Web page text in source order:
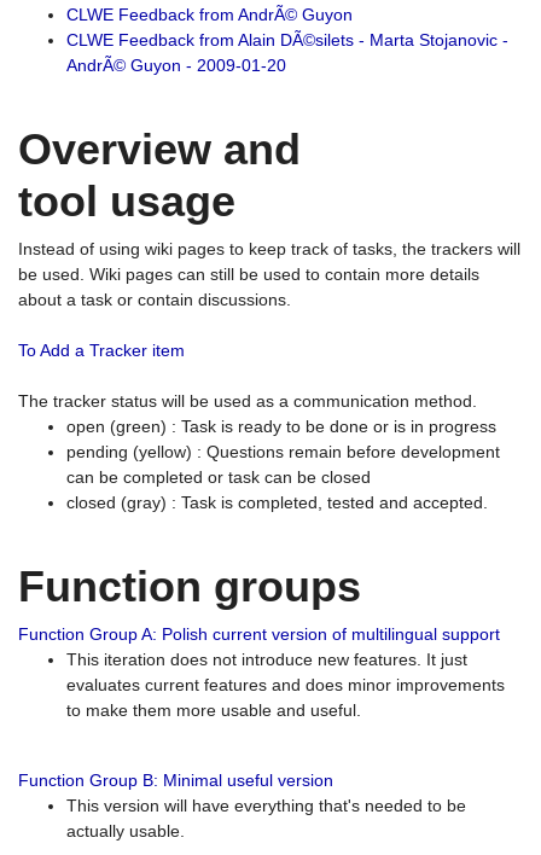
CLWE Feedback from AndrÃ© Guyon
CLWE Feedback from Alain DÃ©silets - Marta Stojanovic -
AndrÃ© Guyon - 2009-01-20
Overview and
tool usage
Instead of using wiki pages to keep track of tasks, the trackers will
be used. Wiki pages can still be used to contain more details
about a task or contain discussions.
To Add a Tracker item
The tracker status will be used as a communication method.
open (green) : Task is ready to be done or is in progress
pending (yellow) : Questions remain before development
can be completed or task can be closed
closed (gray) : Task is completed, tested and accepted.
Function groups
Function Group A: Polish current version of multilingual support
This iteration does not introduce new features. It just
evaluates current features and does minor improvements
to make them more usable and useful.
Function Group B: Minimal useful version
This version will have everything that's needed to be
actually usable.